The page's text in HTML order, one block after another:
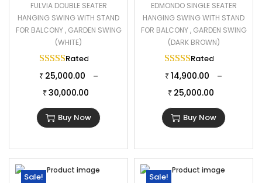
FULVIA DOUBLE SEATER
HANGING SWING WITH STAND
FOR BALCONY , GARDEN SWING
(WHITE)
Rated
₹ 25,000.00 –
₹ 30,000.00
Buy Now
EDMONDO SINGLE SEATER
HANGING SWING WITH STAND
FOR BALCONY , GARDEN SWING
(DARK BROWN)
Rated
₹ 14,900.00 –
₹ 25,000.00
Buy Now
Sale! Sale!